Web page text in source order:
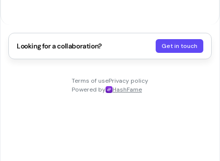
Looking for a collaboration? Get in touch
Terms of usePrivacy policy
Powered by
HashFame